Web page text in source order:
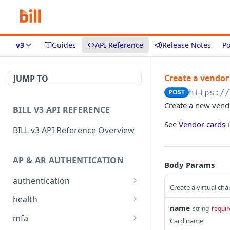
v3 Guides API Reference Release Notes
JUMP TO
BILL V3 API REFERENCE
BILL v3 API Reference Overview
AP & AR AUTHENTICATION
authentication
API login
API logout
health
Check app health
mfa
Create a
POST https://
Create a new
See Vendor cards
Body Params
Create a virtual
name string
Card name